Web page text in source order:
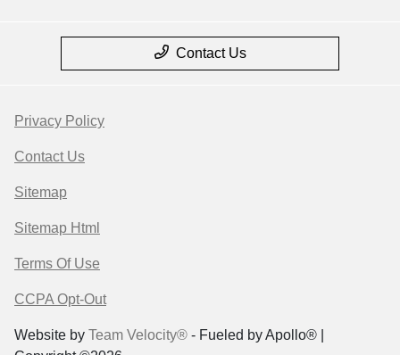
Contact Us
Privacy Policy
Contact Us
Sitemap
Sitemap Html
Terms Of Use
CCPA Opt-Out
Website by Team Velocity® - Fueled by Apollo® |